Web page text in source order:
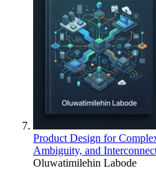
Product Design for
Ambiguity, and
Oluwatimilehin Labode